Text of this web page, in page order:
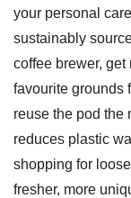
your personal
sustainably
coffee brewer,
favourite grounds
reuse the pod the
reduces plastic
shopping for
fresher, more